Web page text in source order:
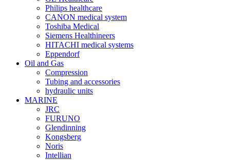
Philips healthcare
CANON medical system
Toshiba Medical
Siemens Healthineers
HITACHI medical systems
Eppendorf
Oil and Gas
Compression
Tubing and accessories
hydraulic units
MARINE
JRC
FURUNO
Glendinning
Kongsberg
Noris
Intellian